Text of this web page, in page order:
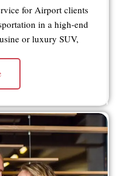
for Airport clients
in a high-end
or luxury SUV,